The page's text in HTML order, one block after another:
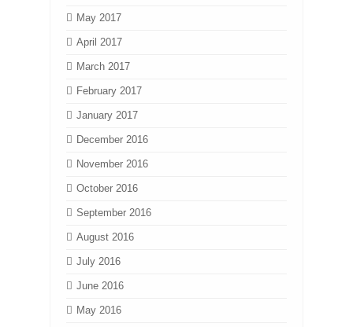
May 2017
April 2017
March 2017
February 2017
January 2017
December 2016
November 2016
October 2016
September 2016
August 2016
July 2016
June 2016
May 2016